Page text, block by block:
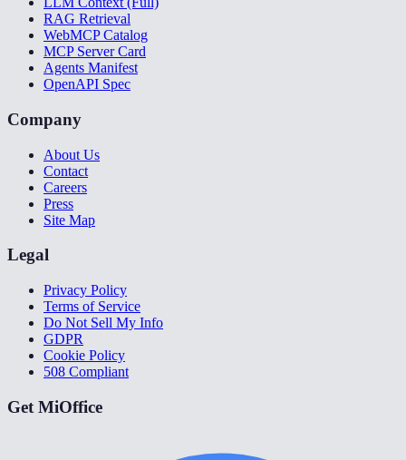
RAG Retrieval
WebMCP Catalog
MCP Server Card
Agents Manifest
OpenAPI Spec
Company
About Us
Contact
Careers
Press
Site Map
Legal
Privacy Policy
Terms of Service
Do Not Sell My Info
GDPR
Cookie Policy
508 Compliant
Get MiOffice